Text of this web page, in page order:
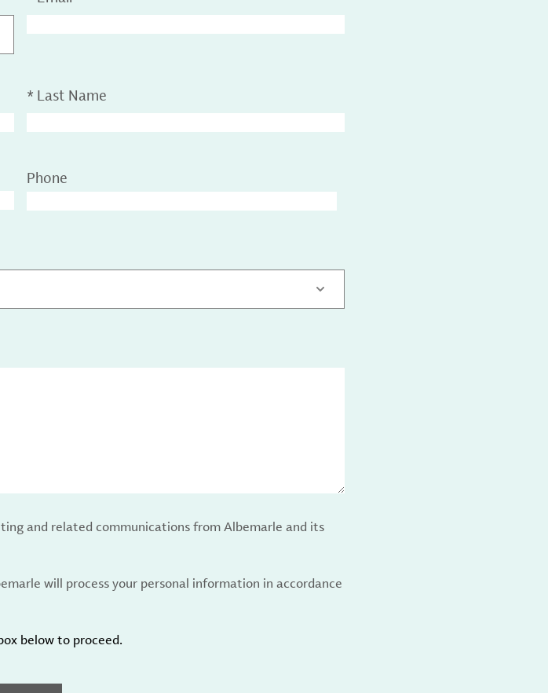
* Last Name
Phone
and related communications from Albemarle and its
will process your personal information in accordance
below to proceed.